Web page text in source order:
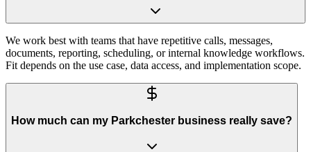
We work best with teams that have repetitive calls, messages,
documents, reporting, scheduling, or internal knowledge workflows.
Fit depends on the use case, data access, and implementation scope.
How much can my Parkchester business really save?